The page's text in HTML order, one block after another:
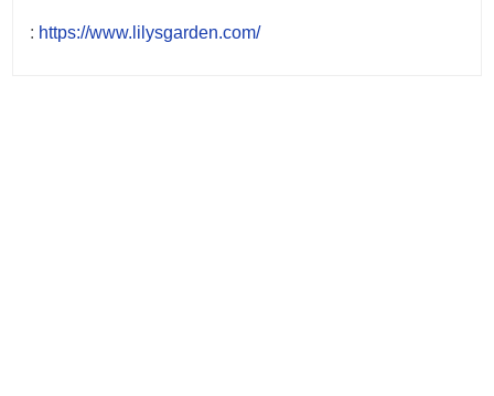
: https://www.lilysgarden.com/